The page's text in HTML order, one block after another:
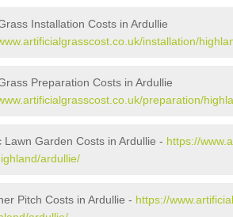
Installation Costs in Ardullie
installation/
Preparation Costs in Ardullie
preparation/
Lawn Garden Costs in Ardullie - https://
ardullie/
Pitch Costs in Ardullie - https://